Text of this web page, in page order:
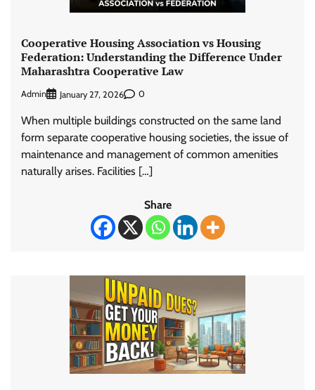
Cooperative Housing Association vs Housing
Federation: Understanding the Difference Under
Maharashtra Cooperative Law
Admin January 27, 2026 0
When multiple buildings constructed on the same land
form separate cooperative housing societies, the issue of
maintenance and management of common amenities
naturally arises. Facilities […]
Share